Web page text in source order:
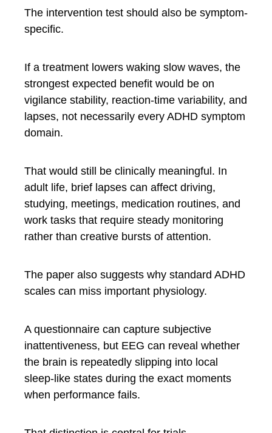
The intervention test should also be symptom-
specific.
If a treatment lowers waking slow waves, the
strongest expected benefit would be on
vigilance stability, reaction-time variability, and
lapses, not necessarily every ADHD symptom
domain.
That would still be clinically meaningful. In
adult life, brief lapses can affect driving,
studying, meetings, medication routines, and
work tasks that require steady monitoring
rather than creative bursts of attention.
The paper also suggests why standard ADHD
scales can miss important physiology.
A questionnaire can capture subjective
inattentiveness, but EEG can reveal whether
the brain is repeatedly slipping into local
sleep-like states during the exact moments
when performance fails.